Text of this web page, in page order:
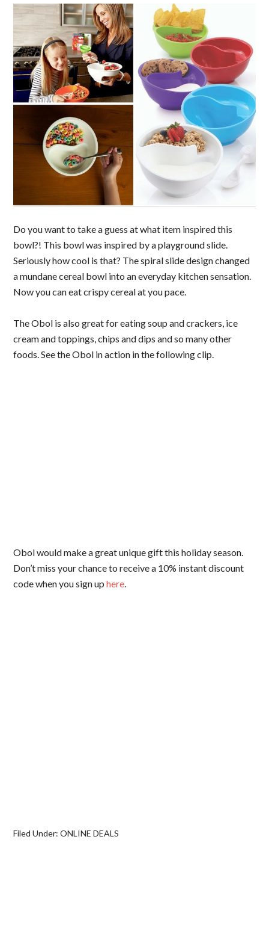
Do you want to take a guess at what item inspired this
bowl?! This bowl was inspired by a playground slide.
Seriously how cool is that? The spiral slide design changed
a mundane cereal bowl into an everyday kitchen sensation.
Now you can eat crispy cereal at you pace.
The Obol is also great for eating soup and crackers, ice
cream and toppings, chips and dips and so many other
foods. See the Obol in action in the following clip.
Obol would make a great unique gift this holiday season.
Don’t miss your chance to receive a 10% instant discount
code when you sign uphere.
Filed Under:ONLINE DEALS